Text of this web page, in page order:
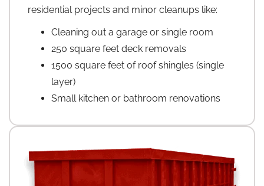
residential projects and minor cleanups like:
Cleaning out a garage or single room
250 square feet deck removals
1500 square feet of roof shingles (single
layer)
Small kitchen or bathroom renovations